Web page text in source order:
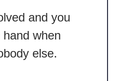
and you
when
else.